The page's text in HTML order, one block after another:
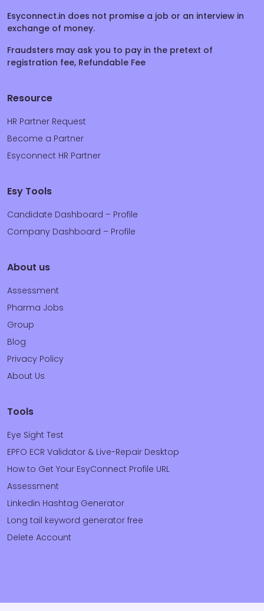
Esyconnect.in does not promise a job or an interview in
exchange of money.
Fraudsters may ask you to pay in the pretext of
registration fee, Refundable Fee
Resource
HR Partner Request
Become a Partner
Esyconnect HR Partner
Esy Tools
Candidate Dashboard – Profile
Company Dashboard – Profile
About us
Assessment
Pharma Jobs
Group
Blog
Privacy Policy
About Us
Tools
Eye Sight Test
EPFO ECR Validator & Live-Repair Desktop
How to Get Your EsyConnect Profile URL
Assessment
Linkedin Hashtag Generator
Long tail keyword generator free
Delete Account